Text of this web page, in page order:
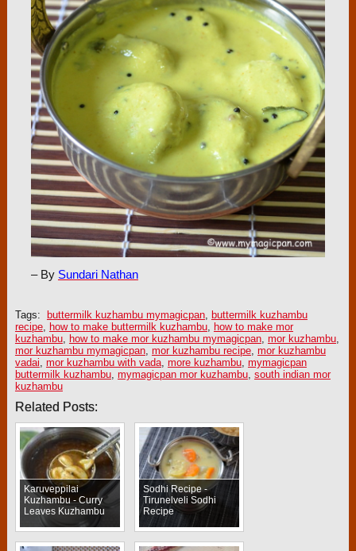
– By Sundari Nathan
Tags: buttermilk kuzhambu mymagicpan, buttermilk kuzhambu
recipe, how to make buttermilk kuzhambu, how to make mor
kuzhambu, how to make mor kuzhambu mymagicpan, mor kuzhambu,
mor kuzhambu mymagicpan, mor kuzhambu recipe, mor kuzhambu
vadai, mor kuzhambu with vada, more kuzhambu, mymagicpan
buttermilk kuzhambu, mymagicpan mor kuzhambu, south indian mor
kuzhambu
Related Posts:
Karuveppilai
Kuzhambu - Curry
Leaves Kuzhambu
Sodhi Recipe -
Tirunelveli Sodhi
Recipe